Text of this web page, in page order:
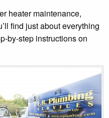
heater maintenance,
find just about everything
by-step instructions on